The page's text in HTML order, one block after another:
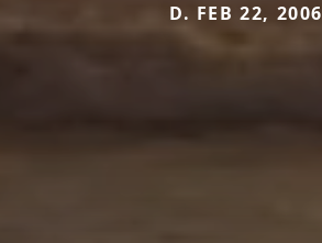
D. FEB 22, 2006